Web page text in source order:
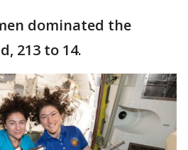
dominated the
213 to 14.